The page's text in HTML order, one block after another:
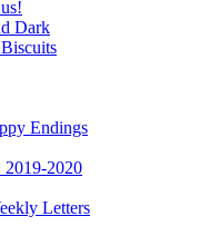
Dark
Endings
2019-2020
Letters